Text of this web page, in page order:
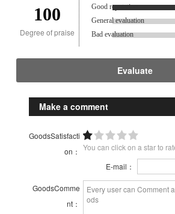
100
Degree of praise
Good reputation.
General evaluation
Bad evaluation
Evaluate
Make a comment
GoodsSatisfacti
on： You can click on a star to
E-mail：
GoodsComme
nt：